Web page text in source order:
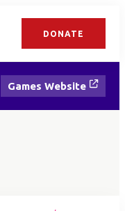
DONATE
Games Website